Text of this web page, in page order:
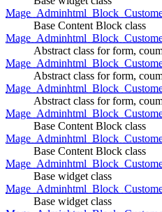
Base Content Block class
Abstract class for form,
Abstract class for form,
Abstract class for form,
Base Content Block class
Base Content Block class
Base widget class
Base widget class